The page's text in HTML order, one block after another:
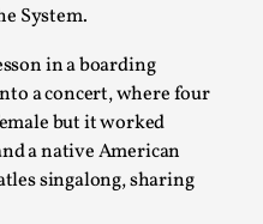
System.
in a boarding
a concert, where four
but it worked
a native American
singalong, sharing